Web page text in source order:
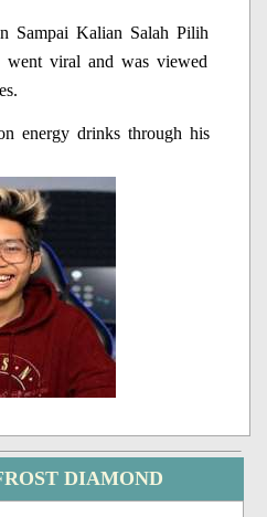
Sampai Kalian Salah Pilih
viral and was viewed
energy drinks through his
DIAMOND